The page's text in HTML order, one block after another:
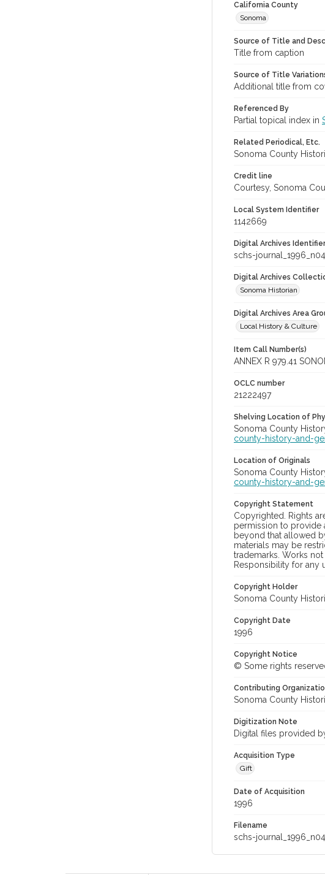
California County
Sonoma
Source of Title and
Title from caption
Source of Title
Additional title from
Referenced By
Partial topical index in
Related Periodical, Etc.
Sonoma County
Credit line
Courtesy, Sonoma
Local System Identifier
1142669
Digital Archives Identifier
schs-journal_1996_n04
Digital Archives
Sonoma Historian
Digital Archives Area
Local History & Culture
Item Call Number(s)
ANNEX R 979.41
OCLC number
21222497
Shelving Location of
Sonoma County
county-history-and-
Location of Originals
Sonoma County
county-history-and-
Copyright Statement
Copyrighted. Rights
permission to provide
beyond that allowed
materials may be
trademarks. Works
Responsibility for any
Copyright Holder
Sonoma County
Copyright Date
1996
Copyright Notice
© Some rights
Contributing
Sonoma County
Digitization Note
Digital files provided
Acquisition Type
Gift
Date of Acquisition
1996
Filename
schs-